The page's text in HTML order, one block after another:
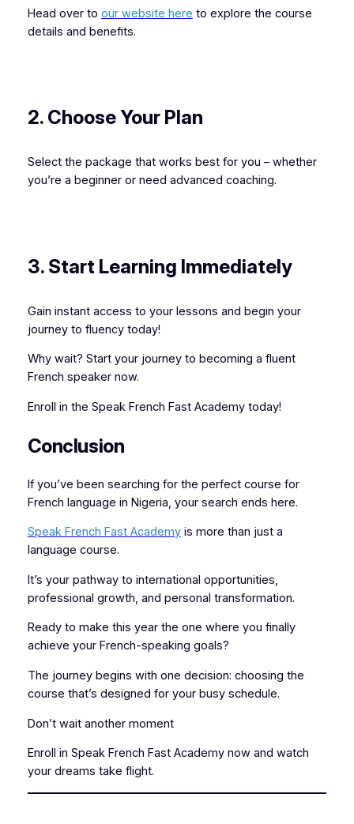
Head over to our website here to explore the course
details and benefits.
2. Choose Your Plan
Select the package that works best for you – whether
you’re a beginner or need advanced coaching.
3. Start Learning Immediately
Gain instant access to your lessons and begin your
journey to fluency today!
Why wait? Start your journey to becoming a fluent
French speaker now.
Enroll in the Speak French Fast Academy today!
Conclusion
If you’ve been searching for the perfect course for
French language in Nigeria, your search ends here.
Speak French Fast Academyis more than just a
language course.
It’s your pathway to international opportunities,
professional growth, and personal transformation.
Ready to make this year the one where you finally
achieve your French-speaking goals?
The journey begins with one decision: choosing the
course that’s designed for your busy schedule.
Don’t wait another moment
Enroll in Speak French Fast Academy now and watch
your dreams take flight.